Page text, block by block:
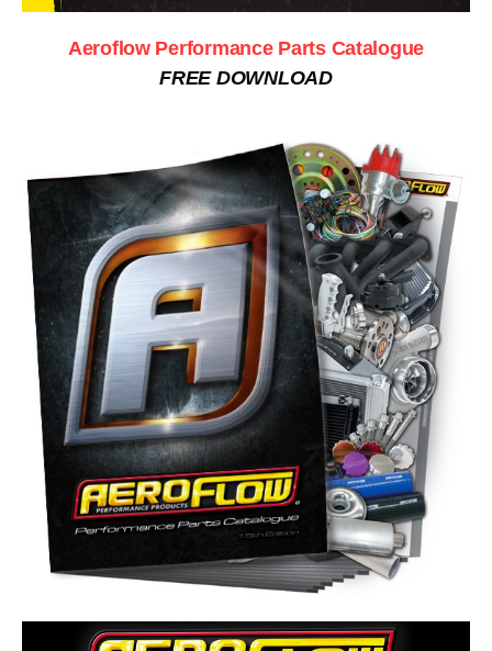
Aeroflow Performance Parts Catalogue
FREE DOWNLOAD